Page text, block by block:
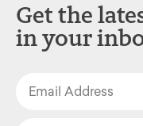
Get the
in your